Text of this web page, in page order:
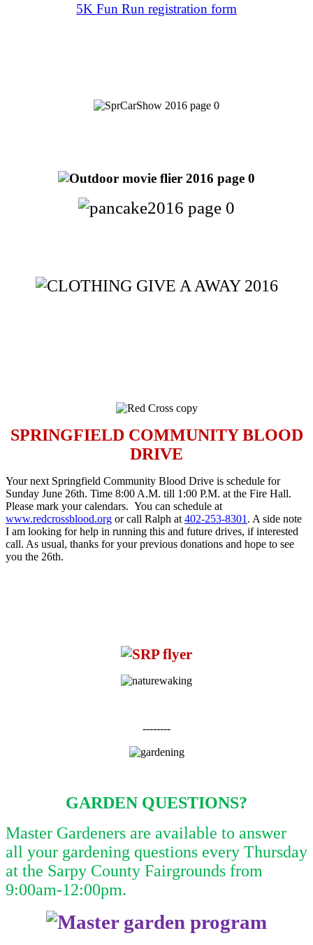
5K Fun Run registration form
SPRINGFIELD COMMUNITY BLOOD
DRIVE
Your next Springfield Community Blood Drive is schedule for
Sunday June 26th. Time 8:00 A.M. till 1:00 P.M. at the Fire Hall.
Please mark your calendars. You can schedule at
www.redcrossblood.org or call Ralph at 402-253-8301 . A side note
I am looking for help in running this and future drives, if interested
call. As usual, thanks for your previous donations and hope to see
you the 26th.
--------
GARDEN QUESTIONS?
Master Gardeners are available to answer
all your gardening questions every Thursday
at the Sarpy County Fairgrounds from
9:00am-12:00pm.